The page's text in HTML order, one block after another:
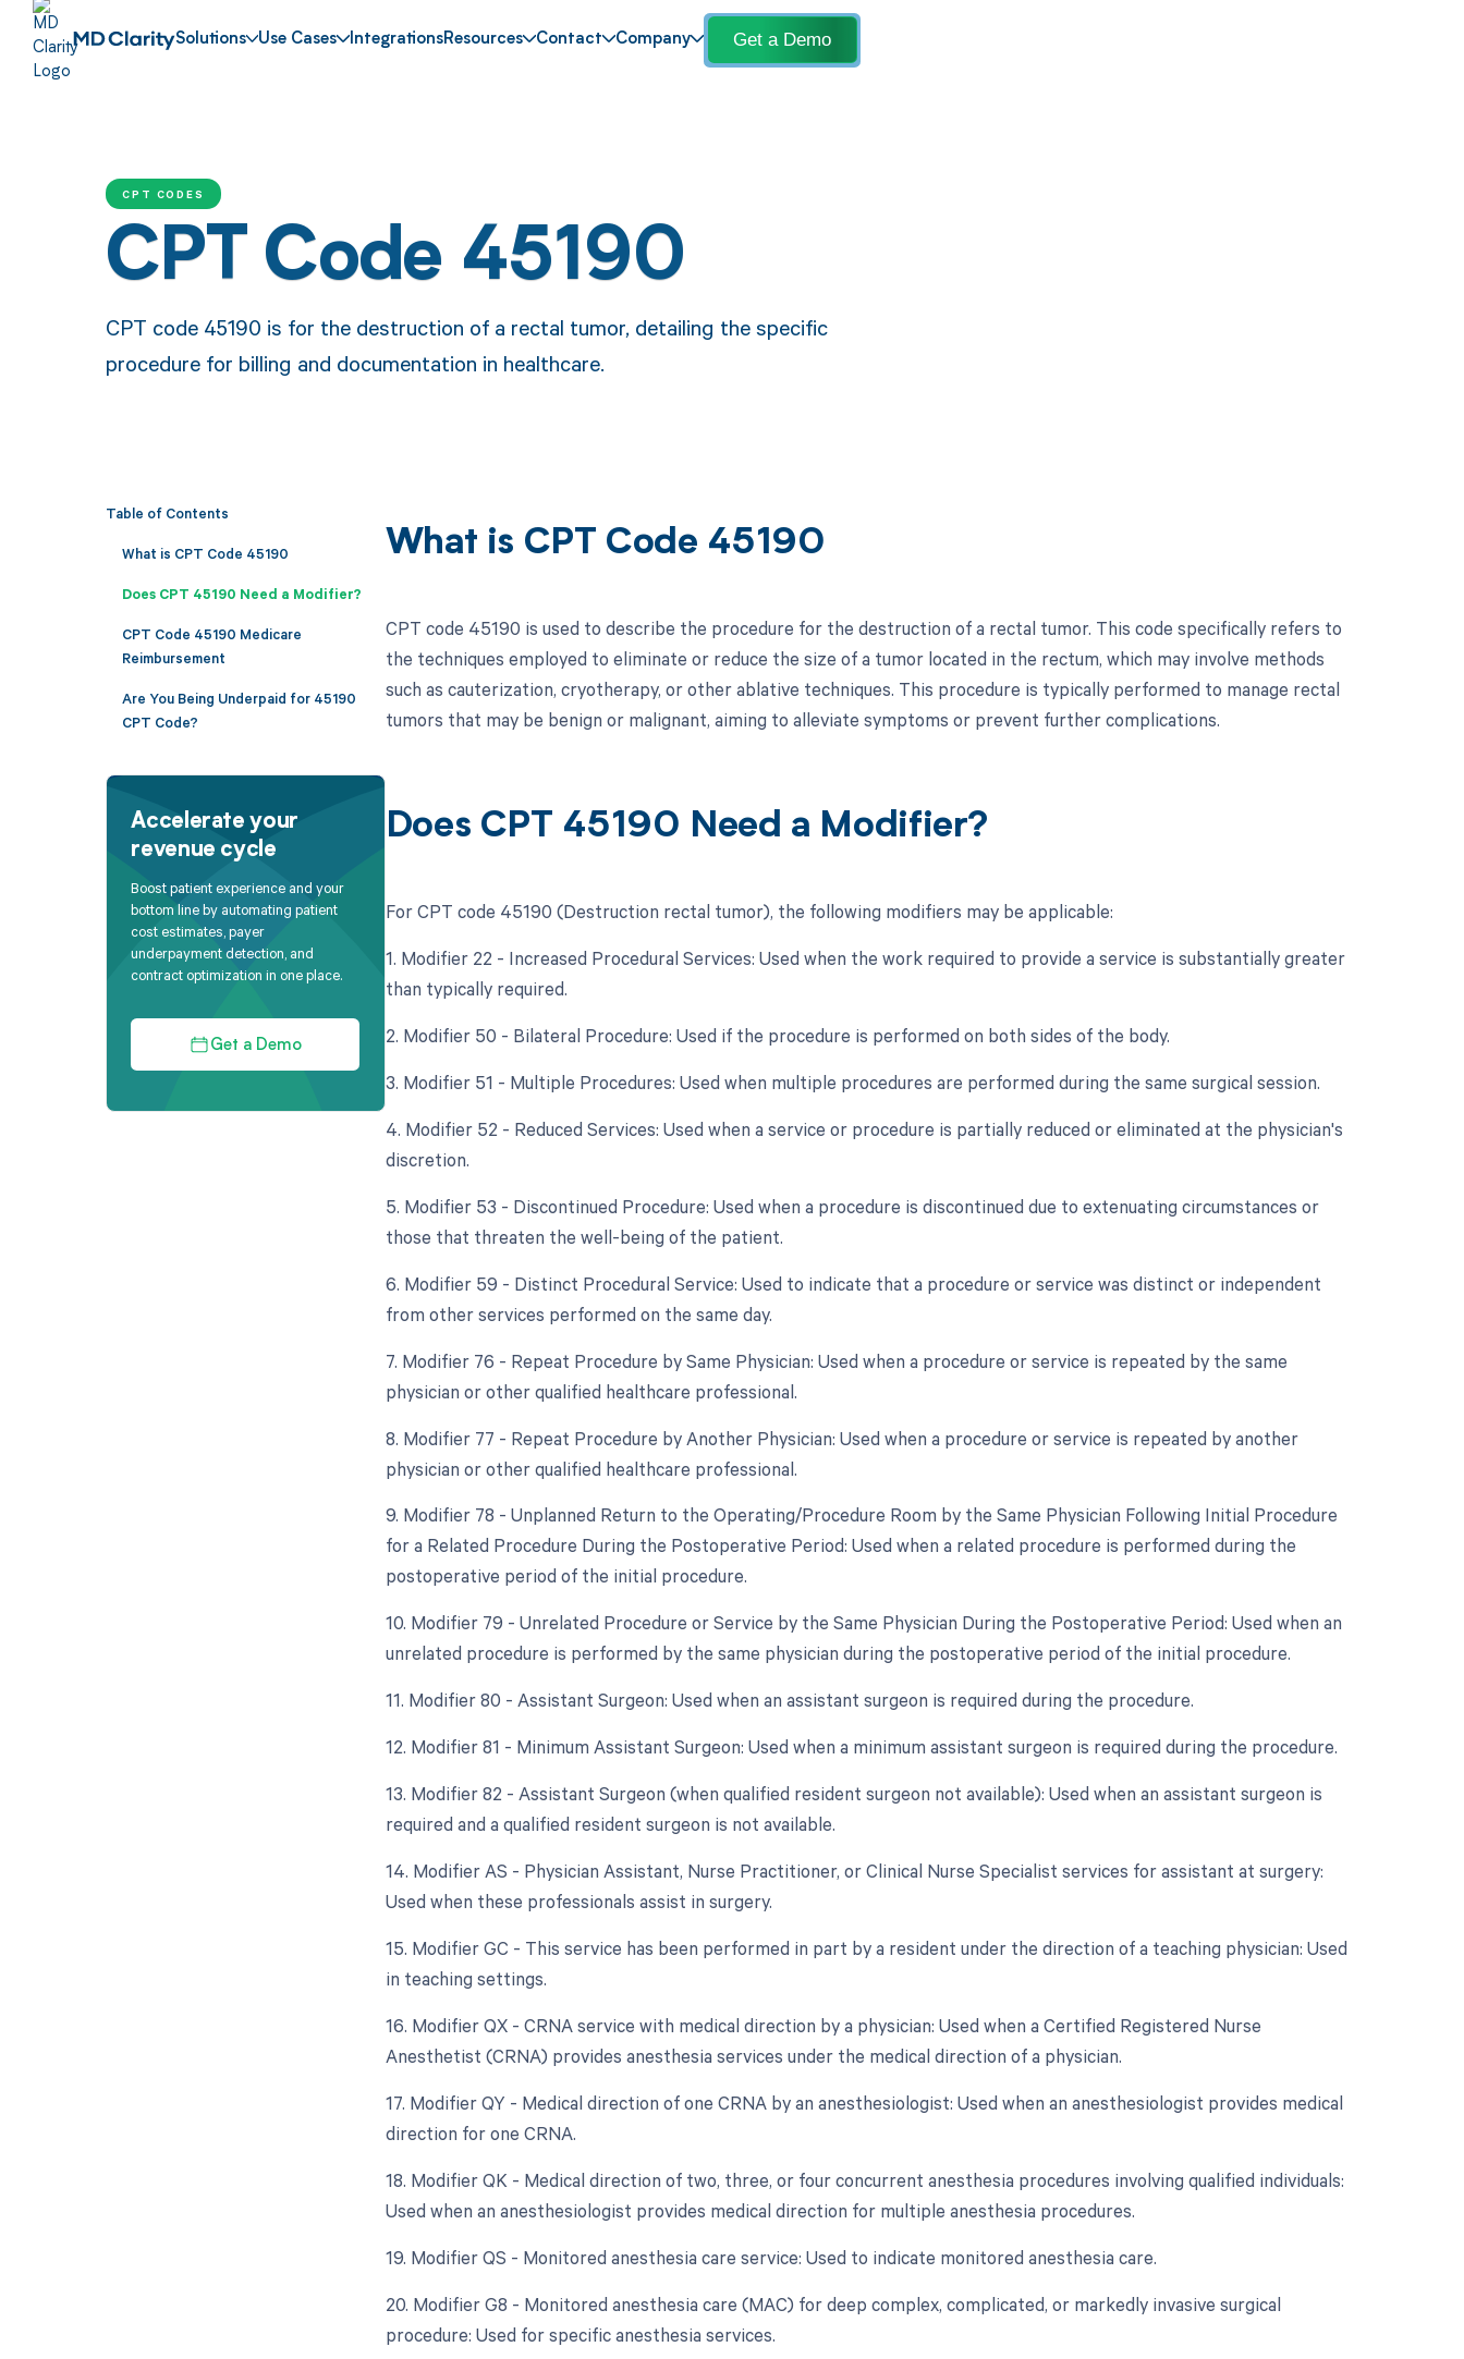
Solutions Use Cases IntegrationsResources Contact Company Get a Demo
CPT CODES
CPT Code 45190
CPT code 45190 is for the destruction of a rectal tumor, detailing the specific
procedure for billing and documentation in healthcare.
Table of Contents
What is CPT Code 45190
Does CPT 45190 Need a Modifier?
CPT Code 45190 Medicare
Reimbursement
Are You Being Underpaid for 45190
CPT Code?
Accelerate your
revenue cycle
Boost patient experience and your
bottom line by automating patient
cost estimates, payer
underpayment detection, and
contract optimization in one place.
Get a Demo
What is CPT Code 45190
CPT code 45190 is used to describe the procedure for the destruction of a rectal tumor. This code specifically refers to
the techniques employed to eliminate or reduce the size of a tumor located in the rectum, which may involve methods
such as cauterization, cryotherapy, or other ablative techniques. This procedure is typically performed to manage rectal
tumors that may be benign or malignant, aiming to alleviate symptoms or prevent further complications.
Does CPT 45190 Need a Modifier?
For CPT code 45190 (Destruction rectal tumor), the following modifiers may be applicable:
1. Modifier 22 - Increased Procedural Services: Used when the work required to provide a service is substantially greater
than typically required.
2. Modifier 50 - Bilateral Procedure: Used if the procedure is performed on both sides of the body.
3. Modifier 51 - Multiple Procedures: Used when multiple procedures are performed during the same surgical session.
4. Modifier 52 - Reduced Services: Used when a service or procedure is partially reduced or eliminated at the physician's
discretion.
5. Modifier 53 - Discontinued Procedure: Used when a procedure is discontinued due to extenuating circumstances or
those that threaten the well-being of the patient.
6. Modifier 59 - Distinct Procedural Service: Used to indicate that a procedure or service was distinct or independent
from other services performed on the same day.
7. Modifier 76 - Repeat Procedure by Same Physician: Used when a procedure or service is repeated by the same
physician or other qualified healthcare professional.
8. Modifier 77 - Repeat Procedure by Another Physician: Used when a procedure or service is repeated by another
physician or other qualified healthcare professional.
9. Modifier 78 - Unplanned Return to the Operating/Procedure Room by the Same Physician Following Initial Procedure
for a Related Procedure During the Postoperative Period: Used when a related procedure is performed during the
postoperative period of the initial procedure.
10. Modifier 79 - Unrelated Procedure or Service by the Same Physician During the Postoperative Period: Used when an
unrelated procedure is performed by the same physician during the postoperative period of the initial procedure.
11. Modifier 80 - Assistant Surgeon: Used when an assistant surgeon is required during the procedure.
12. Modifier 81 - Minimum Assistant Surgeon: Used when a minimum assistant surgeon is required during the procedure.
13. Modifier 82 - Assistant Surgeon (when qualified resident surgeon not available): Used when an assistant surgeon is
required and a qualified resident surgeon is not available.
14. Modifier AS - Physician Assistant, Nurse Practitioner, or Clinical Nurse Specialist services for assistant at surgery:
Used when these professionals assist in surgery.
15. Modifier GC - This service has been performed in part by a resident under the direction of a teaching physician: Used
in teaching settings.
16. Modifier QX - CRNA service with medical direction by a physician: Used when a Certified Registered Nurse
Anesthetist (CRNA) provides anesthesia services under the medical direction of a physician.
17. Modifier QY - Medical direction of one CRNA by an anesthesiologist: Used when an anesthesiologist provides medical
direction for one CRNA.
18. Modifier QK - Medical direction of two, three, or four concurrent anesthesia procedures involving qualified individuals:
Used when an anesthesiologist provides medical direction for multiple anesthesia procedures.
19. Modifier QS - Monitored anesthesia care service: Used to indicate monitored anesthesia care.
20. Modifier G8 - Monitored anesthesia care (MAC) for deep complex, complicated, or markedly invasive surgical
procedure: Used for specific anesthesia services.